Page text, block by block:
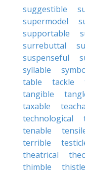
suggestible
supermodel
supportable
surrebuttal
suspenseful
syllable
table
tackle
tangible
taxable
technological
tenable
terrible
theatrical
thimble
thistle